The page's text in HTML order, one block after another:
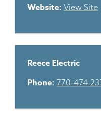
Website: View Site
Reece Electric
Phone: 770-474-